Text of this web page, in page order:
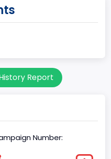
From
3,175 kg)
Report
Number: